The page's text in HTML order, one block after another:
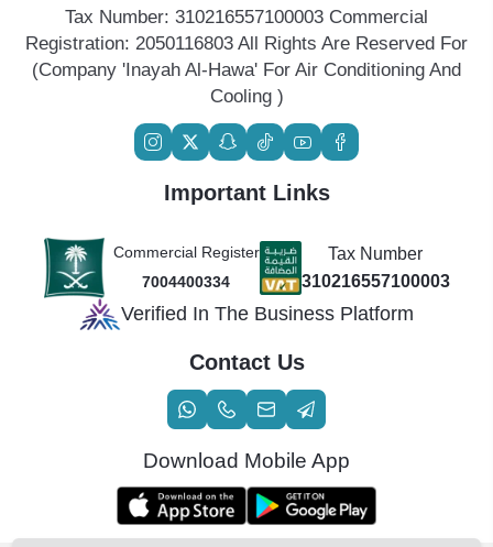
Tax Number: 310216557100003 Commercial
Registration: 2050116803 All Rights Are Reserved For
(Company 'Inayah Al-Hawa' For Air Conditioning And
Cooling )
Important Links
Commercial Register
7004400334
Tax Number
310216557100003
Verified In The Business Platform
Contact Us
Download Mobile App